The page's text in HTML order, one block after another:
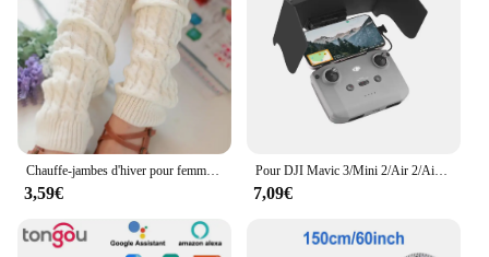
3,59€
Pour DJI Mavic 3/Mini 2/Air 2/Air 2S/Mini 3 Pro RC-N1 pare-soleil télécommande couverture pare-soleil téléphone moniteur Drone accessoires
7,09€